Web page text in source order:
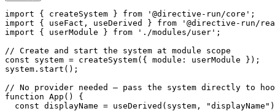
import { createSystem } from '@directive-run/core' ;
import
{ useFact , useDerived } from
'@directive-run/
import
{ userModule } from './modules/user' ;
// Create and start the system at module scope
const system = createSystem( { module : userModule } ) ;
system . start ( ) ;
// No provider needed – pass the system directly to
function App ( )
{
const displayName = useDerived ( system , "displayName" )